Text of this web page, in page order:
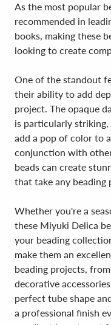
As the most popular
recommended in
books, making these
looking to create
One of the standout
their ability to add
project. The opaque
is particularly
add a pop of color to
conjunction with
beads can create
that take any beading
Whether you're a
these Miyuki Delica
your beading
make them an
beading projects,
decorative
perfect tube shape
a professional finish